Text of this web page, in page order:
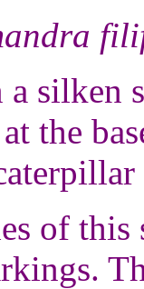
silken
the
of this